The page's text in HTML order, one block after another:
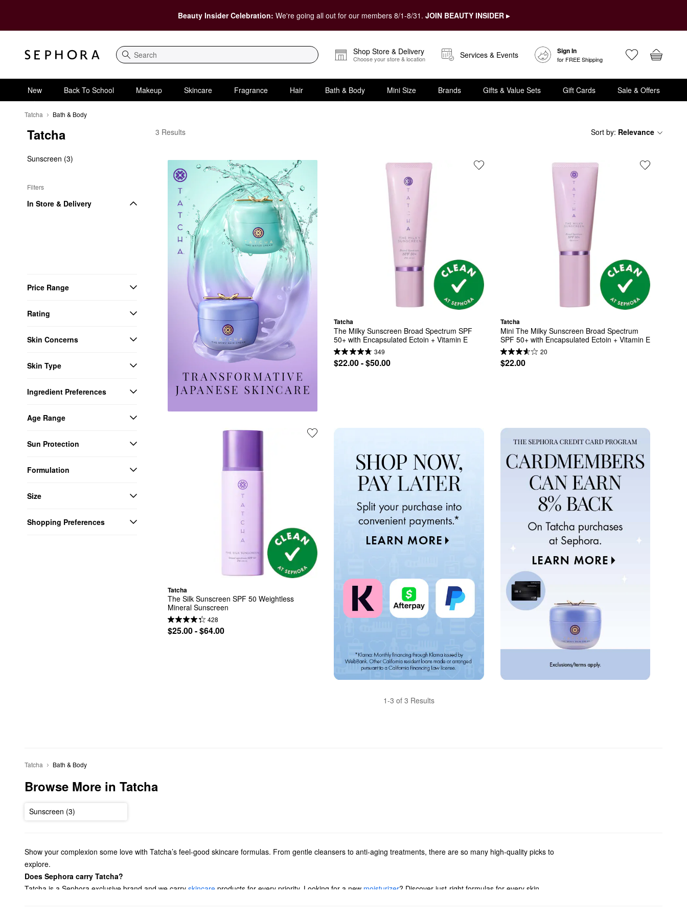
Beauty Insider Celebration: We're going all out for our members 8/1-8/31. JOIN BEAUTY INSIDER ▸
Search
Shop Store & Delivery
Choose your store & location Services & Events Sign In
for FREE Shipping
New Back To School Makeup Skincare Fragrance Hair Bath & Body Mini Size Brands Gifts & Value Sets Gift Cards Sale & Offers
Tatcha Bath & Body
Tatcha
Sunscreen (3)
Filters
In Store & Delivery
Price Range
Rating
Skin Concerns
Skin Type
Ingredient Preferences
Age Range
Sun Protection
Formulation
Size
Shopping Preferences
Tatcha Bath & Body
3 Results Sort by: Relevance
Tatcha
The Milky Sunscreen Broad Spectrum SPF
50+ with Encapsulated Ectoin + Vitamin E
349
$22.00 - $50.00
Tatcha
Mini The Milky Sunscreen Broad Spectrum
SPF 50+ with Encapsulated Ectoin + Vitamin E
20
$22.00
Tatcha
The Silk Sunscreen SPF 50 Weightless
Mineral Sunscreen
428
$25.00 - $64.00
1-3 of 3 Results
Tatcha Bath & Body
Browse More in Tatcha
Sunscreen (3)
Show your complexion some love with Tatcha’s feel-good skincare formulas. From gentle cleansers to anti-aging treatments, there are so many high-quality picks to
explore.
Does Sephora carry Tatcha?
Tatcha is a Sephora exclusive brand and we carry skincare products for every priority. Looking for a new moisturizer? Discover just-right formulas for every skin